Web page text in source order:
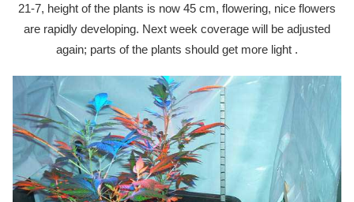
21-7, height of the plants is now 45 cm, flowering, nice flowers
are rapidly developing. Next week coverage will be adjusted
again; parts of the plants should get more light .